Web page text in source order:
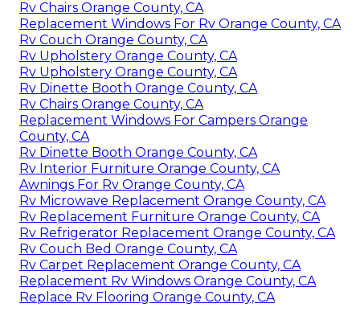
Rv Chairs Orange County, CA
Replacement Windows For Rv Orange County, CA
Rv Couch Orange County, CA
Rv Upholstery Orange County, CA
Rv Upholstery Orange County, CA
Rv Dinette Booth Orange County, CA
Rv Chairs Orange County, CA
Replacement Windows For Campers Orange
County, CA
Rv Dinette Booth Orange County, CA
Rv Interior Furniture Orange County, CA
Awnings For Rv Orange County, CA
Rv Microwave Replacement Orange County, CA
Rv Replacement Furniture Orange County, CA
Rv Refrigerator Replacement Orange County, CA
Rv Couch Bed Orange County, CA
Rv Carpet Replacement Orange County, CA
Replacement Rv Windows Orange County, CA
Replace Rv Flooring Orange County, CA